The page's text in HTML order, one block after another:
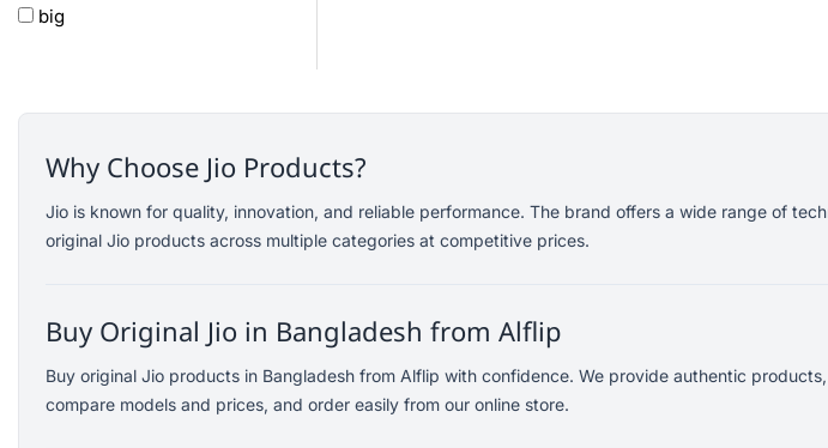
Wavefun
Panasonic
UGREEN
DJI
Insta 360
big
Why Choose Jio Products?
Jio is known for quality, innovation, and reliable performance. The brand offers a wide range of
original Jio products across multiple categories at competitive prices.
Buy Original Jio in Bangladesh from Alflip
Buy original Jio products in Bangladesh from Alflip with confidence. We provide authentic
compare models and prices, and order easily from our online store.